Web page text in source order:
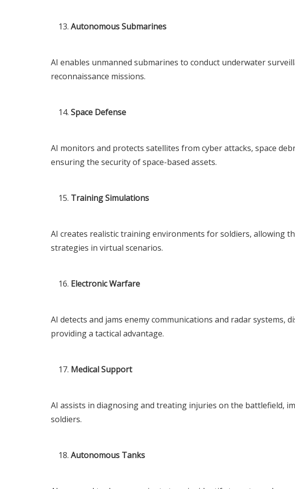
Autonomous Submarines
AI enables unmanned submarines to conduct underwater
reconnaissance missions.
Space Defense
AI monitors and protects satellites from cyber attacks, space
ensuring the security of space-based assets.
Training Simulations
AI creates realistic training environments for soldiers, allowing
strategies in virtual scenarios.
Electronic Warfare
AI detects and jams enemy communications and radar systems,
providing a tactical advantage.
Medical Support
AI assists in diagnosing and treating injuries on the battlefield,
soldiers.
Autonomous Tanks